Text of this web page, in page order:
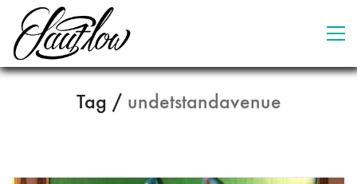
Tag / undetstandavenue